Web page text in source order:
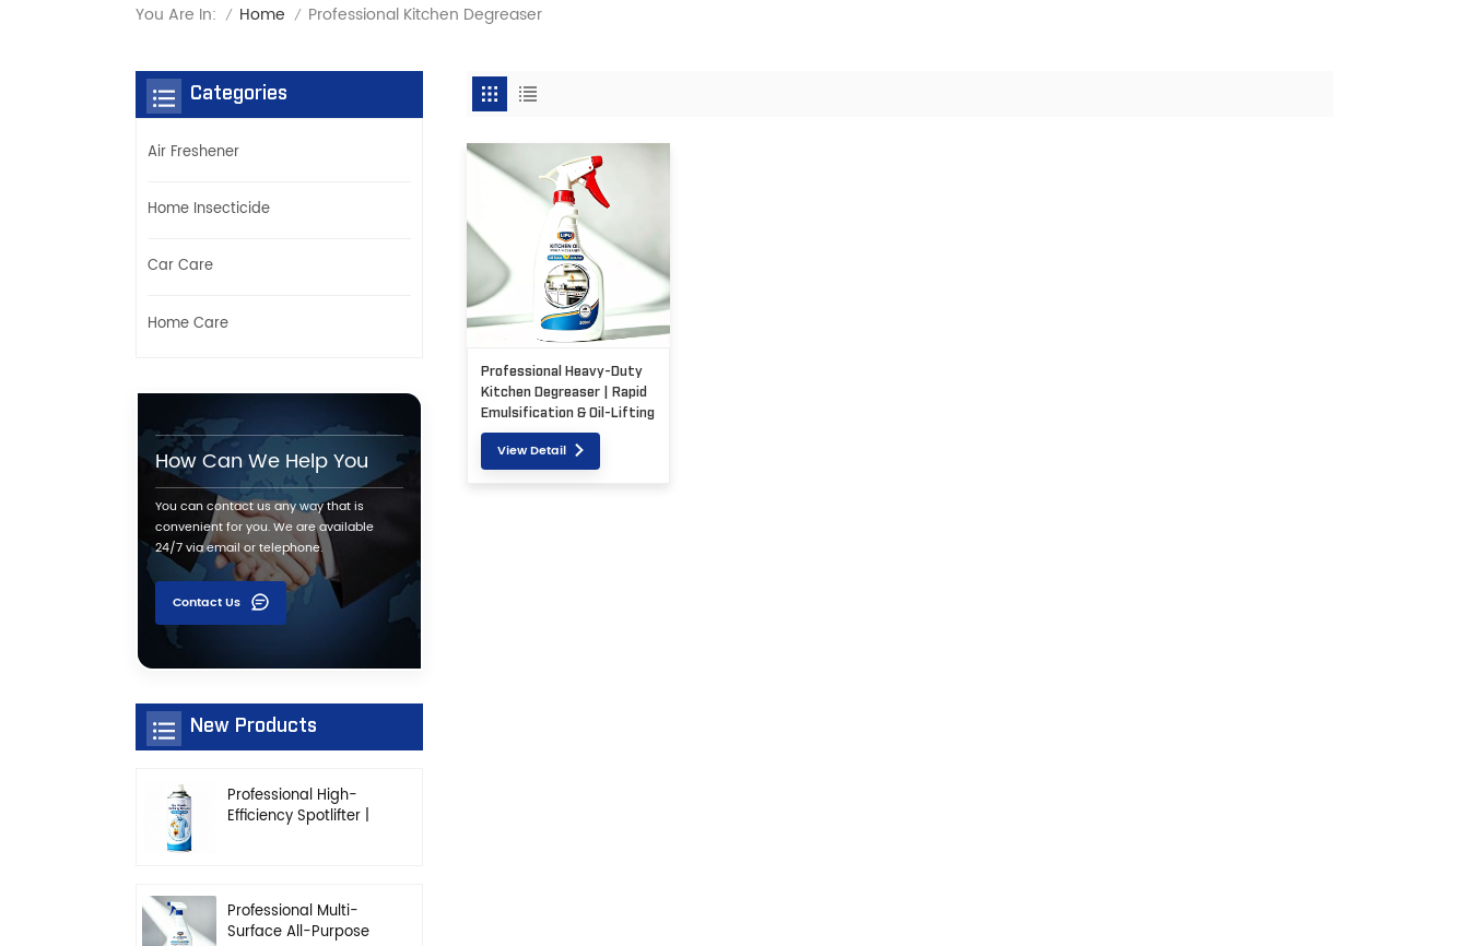
You Are In: / Home / Professional Kitchen Degreaser
Professional Heavy-Duty
Kitchen Degreaser | Rapid
Emulsification & Oil-Lifting
Solution
View Detail
Categories
Air Freshener
Home Insecticide
Car Care
Home Care
How Can We Help You
You can contact us any way that is
convenient for you. We are available
24/7 via email or telephone.
Contact Us
New Products
Professional High-
Efficiency Spotlifter |
Professional Multi-
Surface All-Purpose